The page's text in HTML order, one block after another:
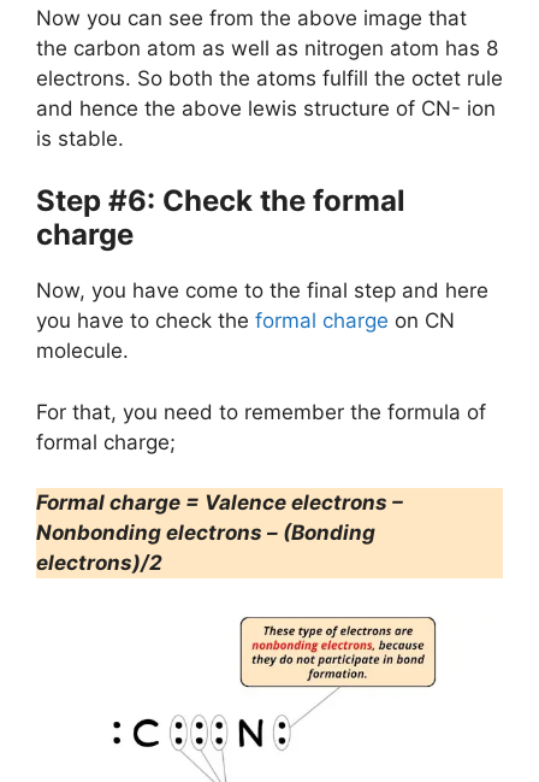
Now you can see from the above image that
the carbon atom as well as nitrogen atom has 8
electrons. So both the atoms fulfill the octet rule
and hence the above lewis structure of CN- ion
is stable.
Step #6: Check the formal
charge
Now, you have come to the final step and here
you have to check the formal charge on CN
molecule.
For that, you need to remember the formula of
formal charge;
Formal charge = Valence electrons –
Nonbonding electrons – (Bonding
electrons)/2